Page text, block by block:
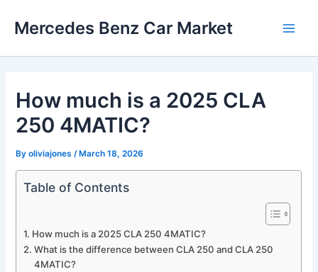
Mercedes Benz Car Market
How much is a 2025 CLA
250 4MATIC?
Byoliviajones /March 18, 2026
Table of Contents
How much is a 2025 CLA 250 4MATIC?
What is the difference between CLA 250 and CLA 250
4MATIC?